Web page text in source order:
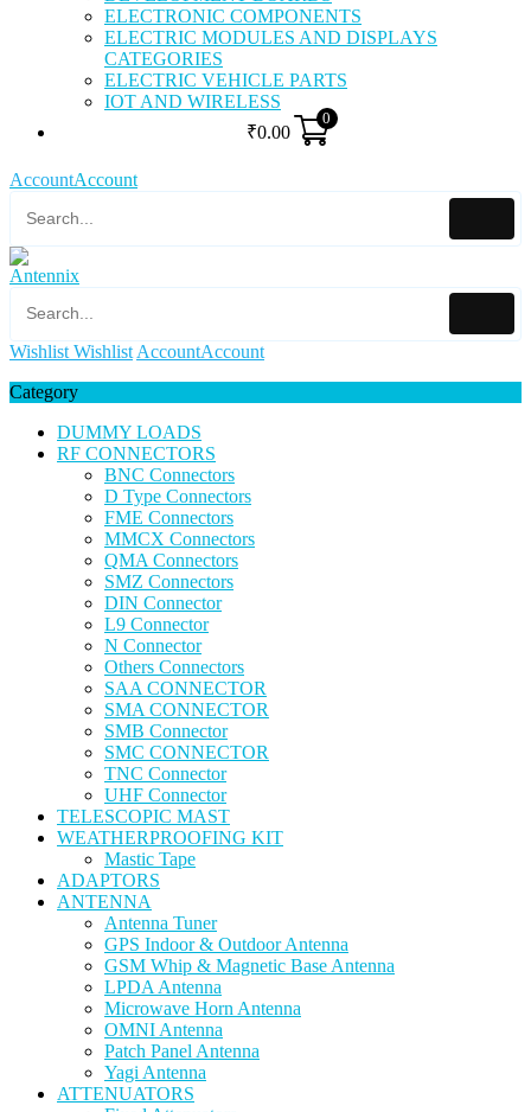
ELECTRONIC COMPONENTS
ELECTRIC MODULES AND DISPLAYS
CATEGORIES
ELECTRIC VEHICLE PARTS
IOT AND WIRELESS
₹0.00
0
AccountAccount
Wishlist Wishlist AccountAccount
Category
DUMMY LOADS
RF CONNECTORS
BNC Connectors
D Type Connectors
FME Connectors
MMCX Connectors
QMA Connectors
SMZ Connectors
DIN Connector
L9 Connector
N Connector
Others Connectors
SAA CONNECTOR
SMA CONNECTOR
SMB Connector
SMC CONNECTOR
TNC Connector
UHF Connector
TELESCOPIC MAST
WEATHERPROOFING KIT
Mastic Tape
ADAPTORS
ANTENNA
Antenna Tuner
GPS Indoor & Outdoor Antenna
GSM Whip & Magnetic Base Antenna
LPDA Antenna
Microwave Horn Antenna
OMNI Antenna
Patch Panel Antenna
Yagi Antenna
ATTENUATORS